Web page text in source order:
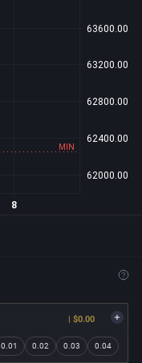
| $0.00
0.01 0.02 0.03 0.04